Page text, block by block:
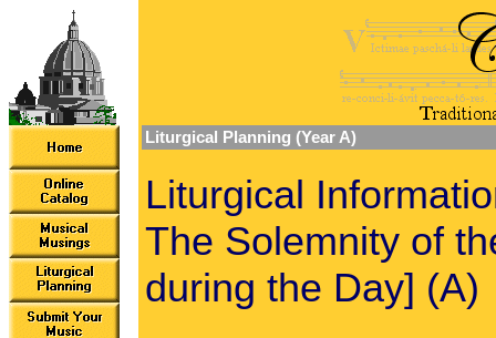
Liturgical Planning (Year A)
Liturgical
The Solemnity of
during the Day] (A)